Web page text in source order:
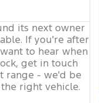
its next owner
If you're after
to hear when
get in touch
range - we'd be
right vehicle.